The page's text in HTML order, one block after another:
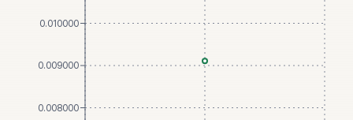
0.008000
0.009000
0.010000